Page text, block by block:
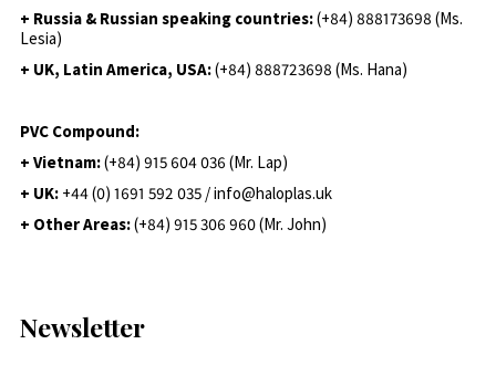
+ Russia & Russian speaking countries:(+84) 888173698 (Ms.
Lesia)
+ UK, Latin America, USA:(+84) 888723698 (Ms. Hana)
PVC Compound:
+ Vietnam:(+84) 915 604 036 (Mr. Lap)
+ UK: +44 (0) 1691 592 035 / info@haloplas.uk
+ Other Areas:(+84) 915 306 960 (Mr. John)
Newsletter